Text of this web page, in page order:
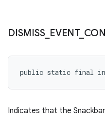
DISMISS_ EVENT_
public static final
Indicates that the